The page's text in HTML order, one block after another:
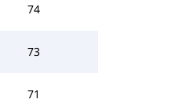
74
73
71